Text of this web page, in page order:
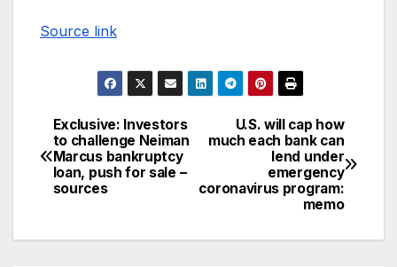
Source link
Post
navigation
U.S. will cap how
much each bank can
lend under
emergency
coronavirus program:
memo
Exclusive: Investors
to challenge Neiman
Marcus bankruptcy
loan, push for sale –
sources